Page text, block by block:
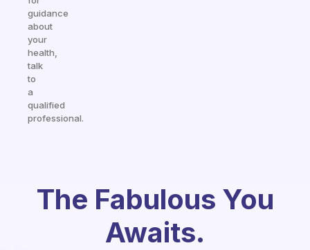
guidance
about
your
health,
talk
to
a
qualified
professional.
The Fabulous You
Awaits.